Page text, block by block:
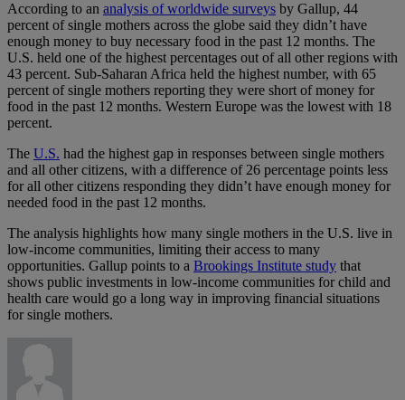
According to an analysis of worldwide surveys by Gallup, 44
percent of single mothers across the globe said they didn’t have
enough money to buy necessary food in the past 12 months. The
U.S. held one of the highest percentages out of all other regions with
43 percent. Sub-Saharan Africa held the highest number, with 65
percent of single mothers reporting they were short of money for
food in the past 12 months. Western Europe was the lowest with 18
percent.
The U.S. had the highest gap in responses between single mothers
and all other citizens, with a difference of 26 percentage points less
for all other citizens responding they didn’t have enough money for
needed food in the past 12 months.
The analysis highlights how many single mothers in the U.S. live in
low-income communities, limiting their access to many
opportunities. Gallup points to a Brookings Institute study that
shows public investments in low-income communities for child and
health care would go a long way in improving financial situations
for single mothers.